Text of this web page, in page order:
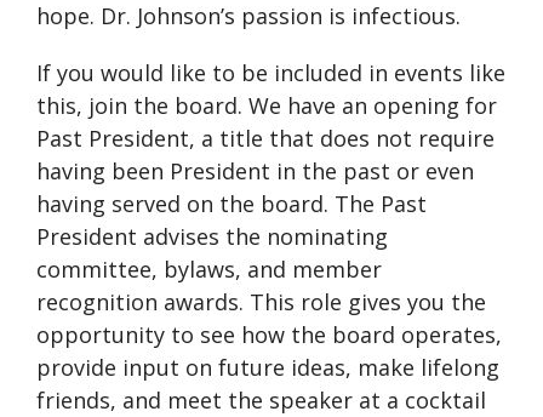
hope. Dr. Johnson’s passion is infectious.
If you would like to be included in events like
this, join the board. We have an opening for
Past President, a title that does not require
having been President in the past or even
having served on the board. The Past
President advises the nominating
committee, bylaws, and member
recognition awards. This role gives you the
opportunity to see how the board operates,
provide input on future ideas, make lifelong
friends, and meet the speaker at a cocktail